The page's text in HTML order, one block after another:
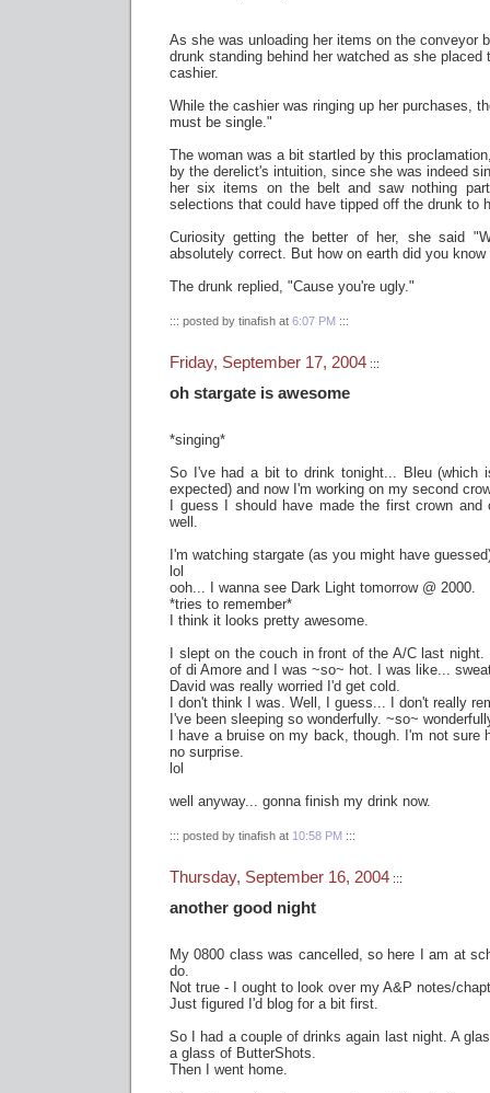
As she was unloading her items on the conveyor
drunk standing behind her watched as she
cashier.
While the cashier was ringing up her purchases,
must be single."
The woman was a bit startled by this
by the derelict's intuition, since she was indeed
her six items on the belt and saw nothing
selections that could have tipped off the drunk to
Curiosity getting the better of her, she said
absolutely correct. But how on earth did you know
The drunk replied, "Cause you're ugly."
::: posted by tinafish at 6:07 PM :::
Friday, September 17, 2004 :::
oh stargate is awesome
*singing*
So I've had a bit to drink tonight... Bleu (which
expected) and now I'm working on my second
I guess I should have made the first crown
well.
I'm watching stargate (as you might have
lol
ooh... I wanna see Dark Light tomorrow @ 2000.
*tries to remember*
I think it looks pretty awesome.
I slept on the couch in front of the A/C last
of di Amore and I was ~so~ hot. I was like...
David was really worried I'd get cold.
I don't think I was. Well, I guess... I don't really
I've been sleeping so wonderfully. ~so~
I have a bruise on my back, though. I'm not
no surprise.
lol
well anyway... gonna finish my drink now.
::: posted by tinafish at 10:58 PM :::
Thursday, September 16, 2004 :::
another good night
My 0800 class was cancelled, so here I am at
do.
Not true - I ought to look over my A&P notes/
Just figured I'd blog for a bit first.
So I had a couple of drinks again last night. A
a glass of ButterShots.
Then I went home.